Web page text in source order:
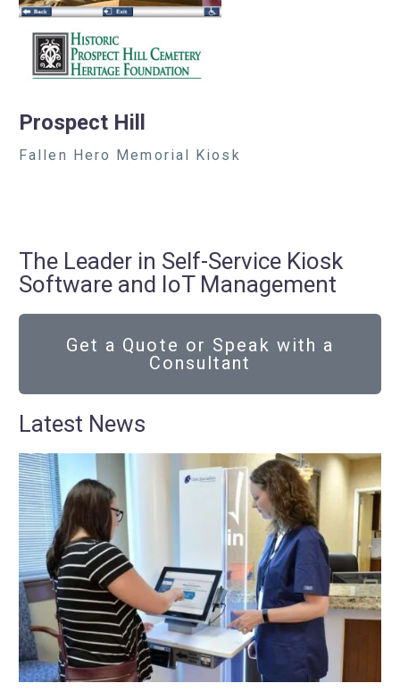
Prospect Hill
Fallen Hero Memorial Kiosk
The Leader in Self-Service Kiosk
Software and IoT Management
Get a Quote or Speak with a
Consultant
Latest News